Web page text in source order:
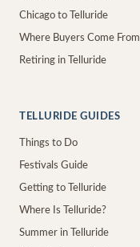
Chicago to Telluride
Where Buyers Come From
Retiring in Telluride
TELLURIDE GUIDES
Things to Do
Festivals Guide
Getting to Telluride
Where Is Telluride?
Summer in Telluride